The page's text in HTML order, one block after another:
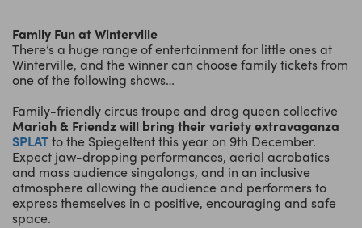
Family Fun at Winterville
There’s a huge range of entertainment for little ones at
Winterville, and the winner can choose family tickets from
one of the following shows…
Family-friendly circus troupe and drag queen collective
Mariah & Friendzwill bring their variety extravaganza
SPLATto the Spiegeltent this year on 9th December.
Expect jaw-dropping performances, aerial acrobatics
and mass audience singalongs, and in an inclusive
atmosphere allowing the audience and performers to
express themselves in a positive, encouraging and safe
space.